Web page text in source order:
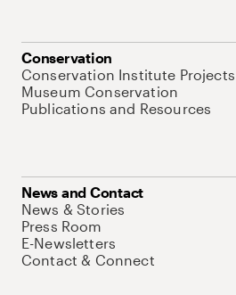
Conservation
Conservation Institute Projects
Museum Conservation
Publications and Resources
News and Contact
News & Stories
Press Room
E-Newsletters
Contact & Connect